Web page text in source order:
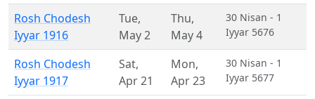
Rosh Chodesh
Iyyar 1916
Tue,
May 2
Thu,
May 4
30 Nisan - 1
Iyyar 5676
Rosh Chodesh
Iyyar 1917
Sat,
Apr 21
Mon,
Apr 23
30 Nisan - 1
Iyyar 5677